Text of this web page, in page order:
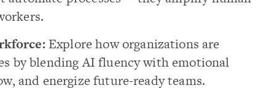
Explore how organizations are
by blending AI fluency with emotional
and energize future-ready teams.